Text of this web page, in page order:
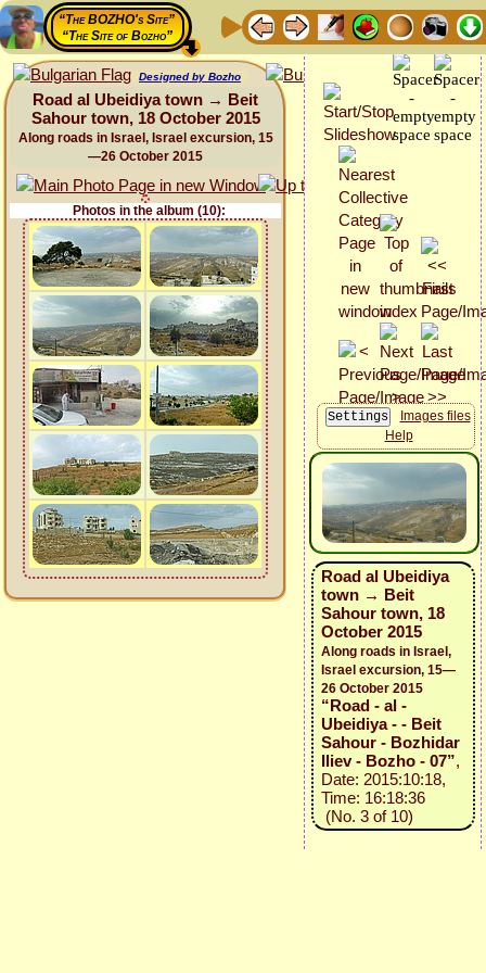
“The BOZHO's Site”
“The Site of Bozho”
Designed by Bozho
Road al Ubeidiya town → Beit
Sahour town, 18 October 2015
Along roads in Israel, Israel excursion, 15
—26 October 2015
Photos in the album (10):
Images files
Help
Road al Ubeidiya
town → Beit
Sahour town, 18
October 2015
Along roads in Israel,
Israel excursion, 15—
26 October 2015
“Road - al -
Ubeidiya - - Beit
Sahour - Bozhidar
Iliev - Bozho - 07”,
Date: 2015:10:18,
Time: 16:18:36
(No. 3 of 10)